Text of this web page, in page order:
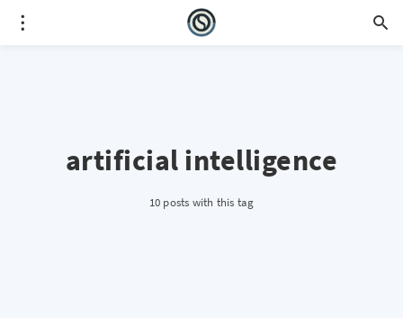
artificial intelligence
10 posts with this tag